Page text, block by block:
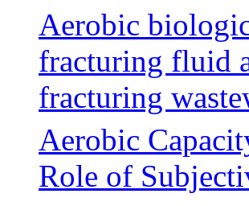
Aerobic
fracturing fluid
fracturing
Aerobic
Role of